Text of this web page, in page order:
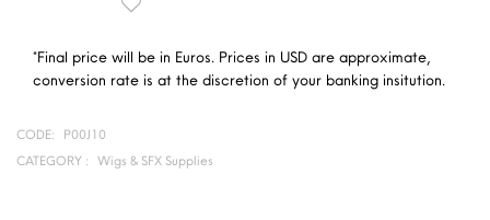
*Final price will be in Euros. Prices in USD are approximate,
conversion rate is at the discretion of your banking insitution.
CODE:
P00J10
CATEGORY :
Wigs & SFX Supplies